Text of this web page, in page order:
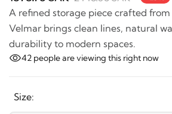
A refined storage piece crafted from
Velmar brings clean lines, natural
durability to modern spaces.
42 people are viewing this right now
Size: